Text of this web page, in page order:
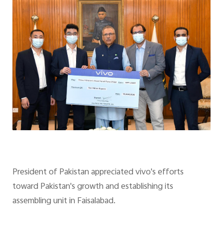
President of Pakistan appreciated vivo's efforts
toward Pakistan's growth and establishing its
assembling unit in Faisalabad.